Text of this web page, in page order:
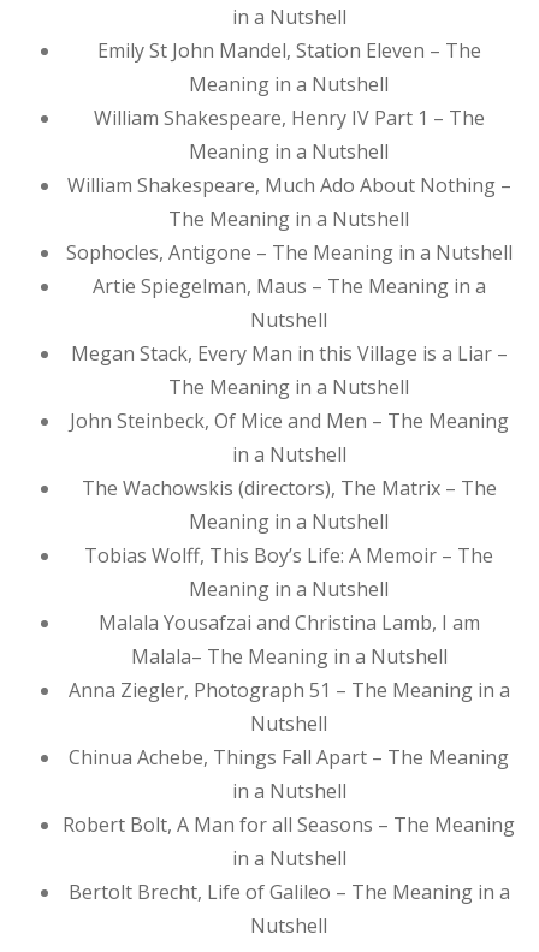
in a Nutshell
Emily St John Mandel, Station Eleven – The
Meaning in a Nutshell
William Shakespeare, Henry IV Part 1 – The
Meaning in a Nutshell
William Shakespeare, Much Ado About Nothing –
The Meaning in a Nutshell
Sophocles, Antigone – The Meaning in a Nutshell
Artie Spiegelman, Maus – The Meaning in a
Nutshell
Megan Stack, Every Man in this Village is a Liar –
The Meaning in a Nutshell
John Steinbeck, Of Mice and Men – The Meaning
in a Nutshell
The Wachowskis (directors), The Matrix – The
Meaning in a Nutshell
Tobias Wolff, This Boy’s Life: A Memoir – The
Meaning in a Nutshell
Malala Yousafzai and Christina Lamb, I am
Malala– The Meaning in a Nutshell
Anna Ziegler, Photograph 51 – The Meaning in a
Nutshell
Chinua Achebe, Things Fall Apart – The Meaning
in a Nutshell
Robert Bolt, A Man for all Seasons – The Meaning
in a Nutshell
Bertolt Brecht, Life of Galileo – The Meaning in a
Nutshell